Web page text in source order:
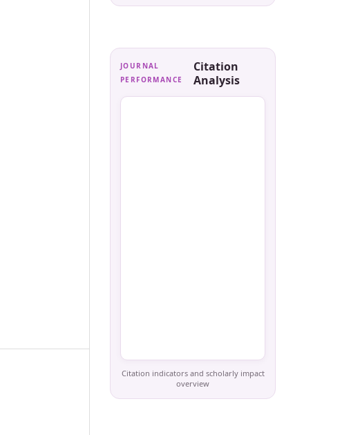
JOURNAL
PERFORMANCE
Citation
Analysis
Citation indicators and scholarly impact
overview